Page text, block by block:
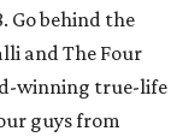
Go behind the
and The Four
winning true-life
guys from